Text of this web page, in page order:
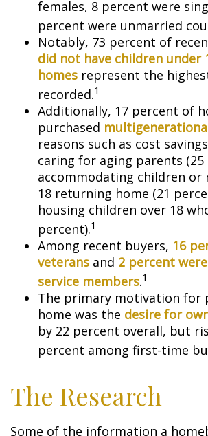
females, 8 percent were
percent were unmarried
Notably, 73 percent of
did not have children under
homes represent the
recorded.1
Additionally, 17 percent of
purchased
reasons such as cost
caring for aging parents (25
accommodating children or
18 returning home (21
housing children over 18
percent).1
Among recent buyers, 16
veterans and 2 percent
service members.1
The primary motivation for
home was the desire for
by 22 percent overall, but
percent among first-time
The Research
Some of the information a